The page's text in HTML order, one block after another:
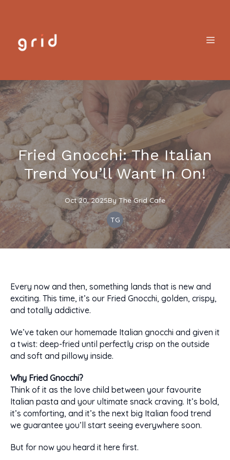
Fried Gnocchi: The Italian
Trend You’ll Want In On!
Oct 20, 2025By The Grid Cafe
TG
Every now and then, something lands that is new and
exciting. This time, it’s our Fried Gnocchi, golden, crispy,
and totally addictive.
We’ve taken our homemade Italian gnocchi and given it
a twist: deep-fried until perfectly crisp on the outside
and soft and pillowy inside.
Why Fried Gnocchi?
Think of it as the love child between your favourite
Italian pasta and your ultimate snack craving. It’s bold,
it’s comforting, and it’s the next big Italian food trend
we guarantee you’ll start seeing everywhere soon.
But for now you heard it here first.